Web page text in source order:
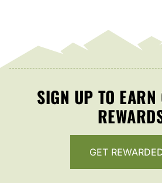
SIGN UP TO EARN
GET